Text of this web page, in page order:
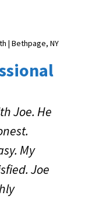
| Bethpage, NY
Joe. He
My
Joe